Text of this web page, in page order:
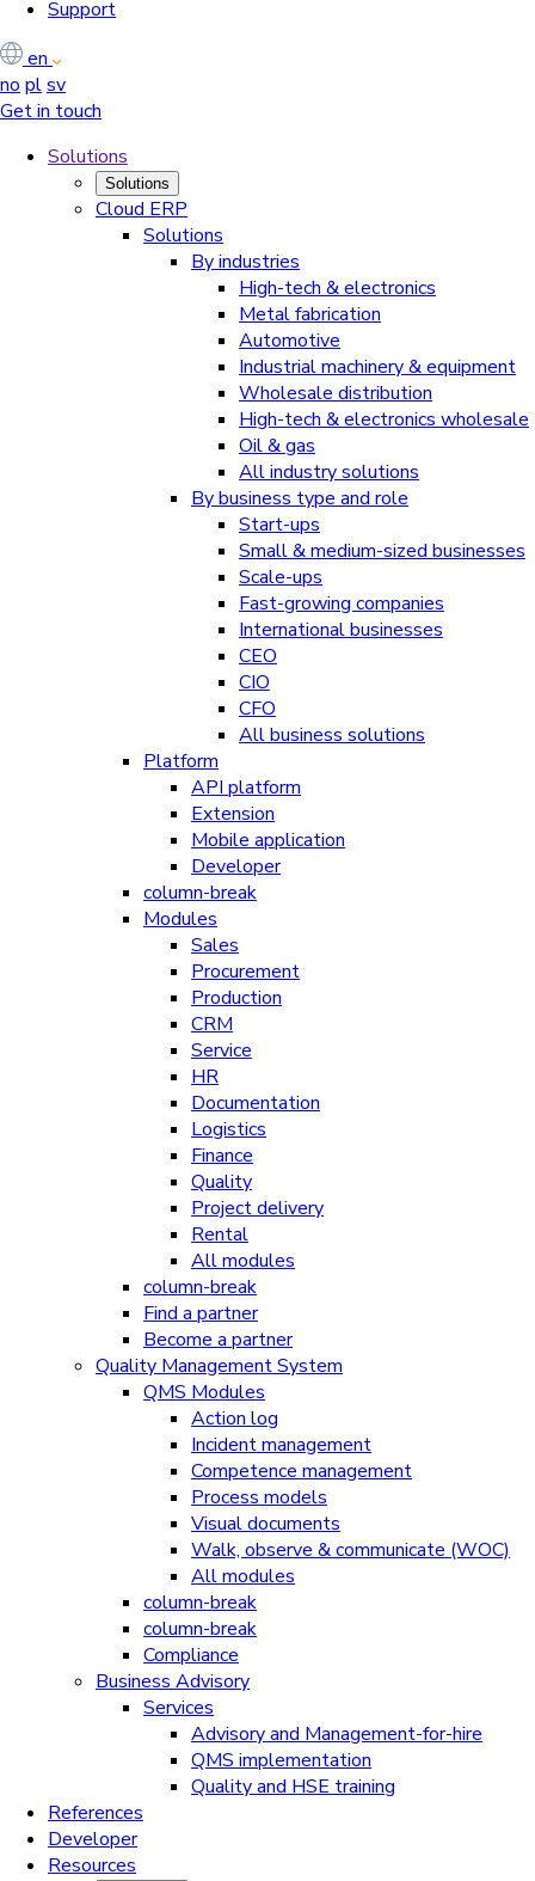
Support
en
no plsv
Get in touch
Solutions
Solutions
Cloud ERP
Solutions
By industries
High-tech & electronics
Metal fabrication
Automotive
Industrial machinery & equipment
Wholesale distribution
High-tech & electronics wholesale
Oil & gas
All industry solutions
By business type and role
Start-ups
Small & medium-sized businesses
Scale-ups
Fast-growing companies
International businesses
CEO
CIO
CFO
All business solutions
Platform
API platform
Extension
Mobile application
Developer
column-break
Modules
Sales
Procurement
Production
CRM
Service
HR
Documentation
Logistics
Finance
Quality
Project delivery
Rental
All modules
column-break
Find a partner
Become a partner
Quality Management System
QMS Modules
Action log
Incident management
Competence management
Process models
Visual documents
Walk, observe & communicate (WOC)
All modules
column-break
column-break
Compliance
Business Advisory
Services
Advisory and Management-for-hire
QMS implementation
Quality and HSE training
References
Developer
Resources